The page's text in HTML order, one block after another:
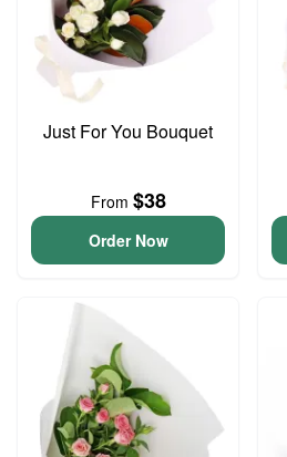
Just For You Bouquet
From $38
Order Now